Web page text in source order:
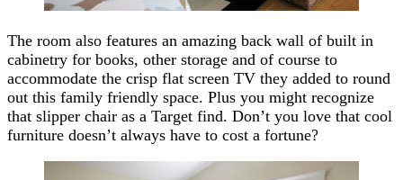
The room also features an amazing back wall of built in
cabinetry for books, other storage and of course to
accommodate the crisp flat screen TV they added to round
out this family friendly space. Plus you might recognize
that slipper chair as a Target find. Don’t you love that cool
furniture doesn’t always have to cost a fortune?